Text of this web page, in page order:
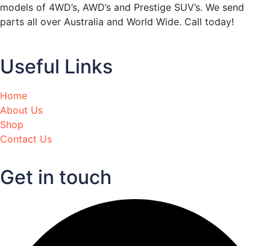
models of 4WD’s, AWD’s and Prestige SUV’s. We send
parts all over Australia and World Wide. Call today!
Useful Links
Home
About Us
Shop
Contact Us
Get in touch